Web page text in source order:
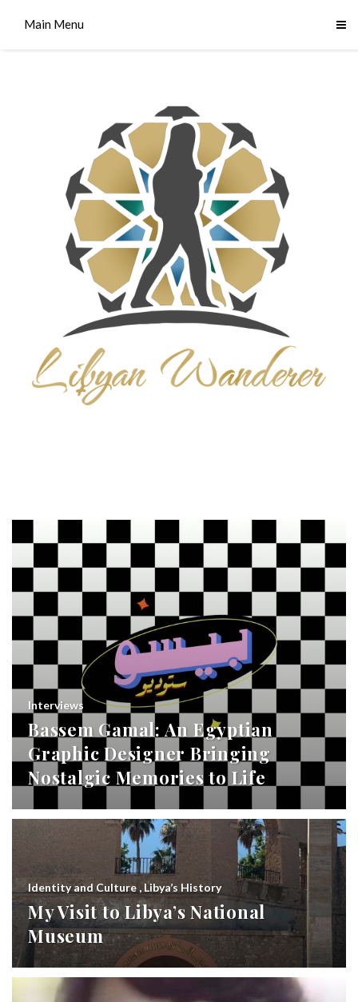
Main Menu
Interviews
Bassem Gamal: An Egyptian
Graphic Designer Bringing
Nostalgic Memories to Life
Identity and Culture , Libya’s History
My Visit to Libya’s National
Museum